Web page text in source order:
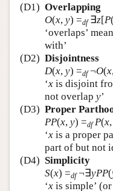
(D1) Overlapping
O(x, y) =df ∃z[P(
‘overlaps’
with’
(D2) Disjointness
D(x, y) =df ¬O(x,
‘xis disjoint
not overlap y’
(D3) Proper
PP(x, y) =df P(x,
‘xis a proper
part of but not
(D4) Simplicity
S(x) =df ¬∃yPP(
‘xis simple’ (or